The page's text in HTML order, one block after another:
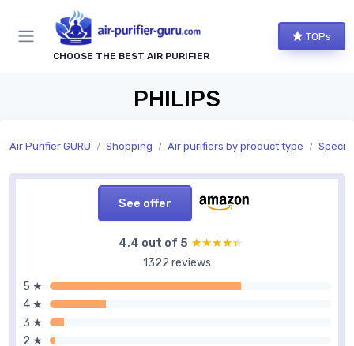
CHOOSE THE BEST AIR PURIFIER
TOPs
PHILIPS
Air Purifier GURU Shopping Air purifiers by product type
See offer
4,4 out of 5 ★★★★★
★★★★★
1322 reviews
5 ★
4 ★
3 ★
2 ★